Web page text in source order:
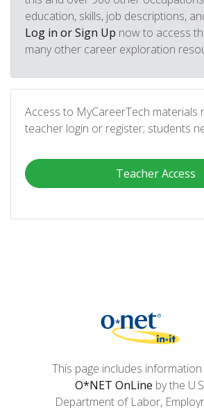
education, skills, job descriptions,
Log in or Sign Up now to access
many other career exploration
Access to MyCareerTech materials
teacher login or register; students
Teacher Access
This page includes
O*NET OnLine by the
Department of Labor,